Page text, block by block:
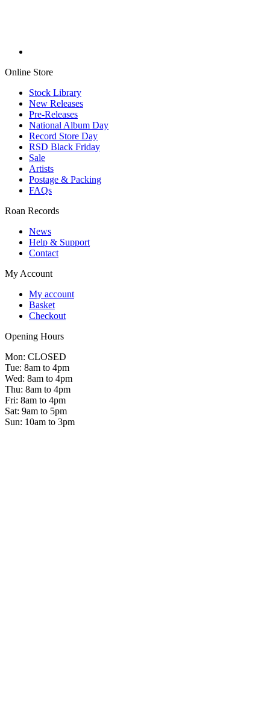
Online Store
Stock Library
New Releases
Pre-Releases
National Album Day
Record Store Day
RSD Black Friday
Sale
Artists
Postage & Packing
FAQs
Roan Records
News
Help & Support
Contact
My Account
My account
Basket
Checkout
Opening Hours
Mon: CLOSED
Tue: 8am to 4pm
Wed: 8am to 4pm
Thu: 8am to 4pm
Fri: 8am to 4pm
Sat: 9am to 5pm
Sun: 10am to 3pm